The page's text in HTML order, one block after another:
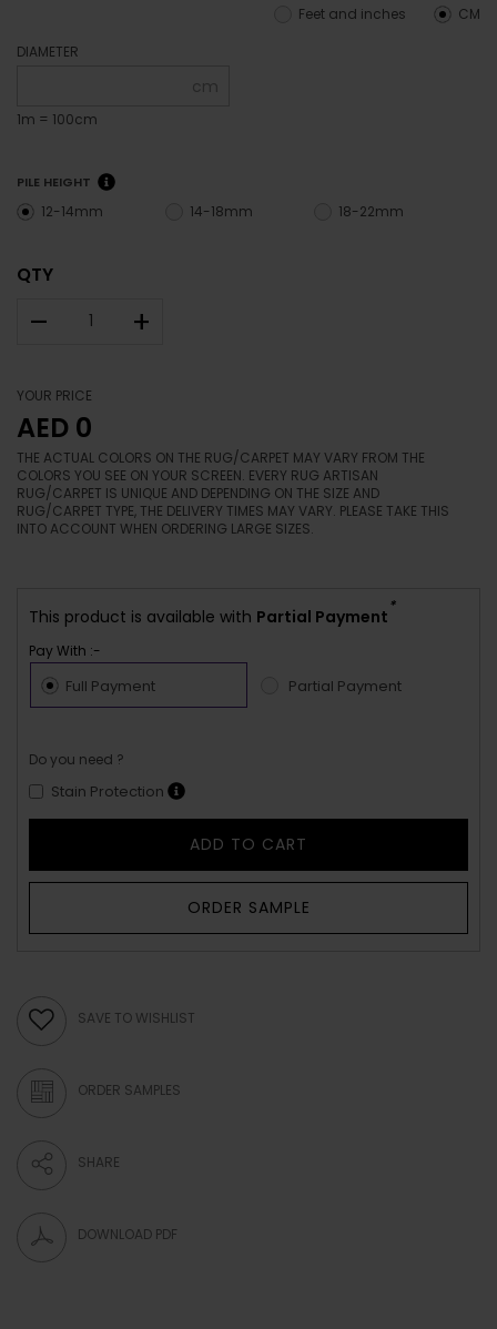
CM
Feet and inches
DIAMETER
cm
1m = 100cm
PILE HEIGHT
12-14mm 14-18mm 18-22mm
QTY
– +
YOUR PRICE
AED 0
THE ACTUAL COLORS ON THE RUG/CARPET MAY VARY FROM THE
COLORS YOU SEE ON YOUR SCREEN. EVERY RUG ARTISAN
RUG/CARPET IS UNIQUE AND DEPENDING ON THE SIZE AND
RUG/CARPET TYPE, THE DELIVERY TIMES MAY VARY. PLEASE TAKE THIS
INTO ACCOUNT WHEN ORDERING LARGE SIZES.
This product is available with Partial Payment
*
Pay With :-
Full Payment Partial Payment
Do you need ?
Stain Protection
ADD TO CART
ORDER SAMPLE
SAVE TO WISHLIST
ORDER SAMPLES
SHARE
DOWNLOAD PDF